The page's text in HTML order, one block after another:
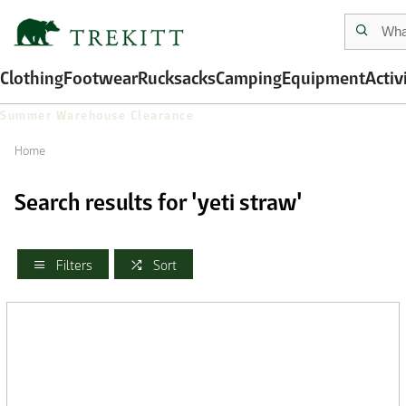
ClothingFootwearRucksacksCampingEquipment
Summer Warehouse Clearance
Home
Search results for 'yeti straw'
Filters Sort